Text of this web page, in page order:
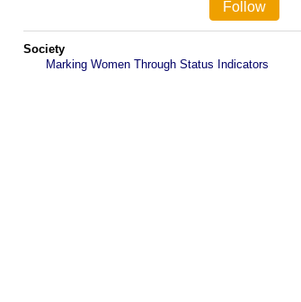
Society
Marking Women Through Status Indicators